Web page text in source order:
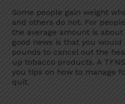
Some people gain weight
and others do not. For
the average amount is about
good news is that you would
pounds to cancel out the
up tobacco products. A
you tips on how to manage
quit.